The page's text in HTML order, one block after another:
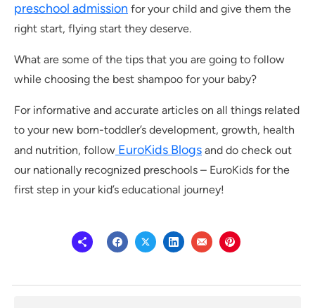
preschool admission for your child and give them the
right start, flying start they deserve.
What are some of the tips that you are going to follow
while choosing the best shampoo for your baby?
For informative and accurate articles on all things related
to your new born-toddler’s development, growth, health
and nutrition, follow EuroKids Blogs and do check out
our nationally recognized preschools – EuroKids for the
first step in your kid’s educational journey!